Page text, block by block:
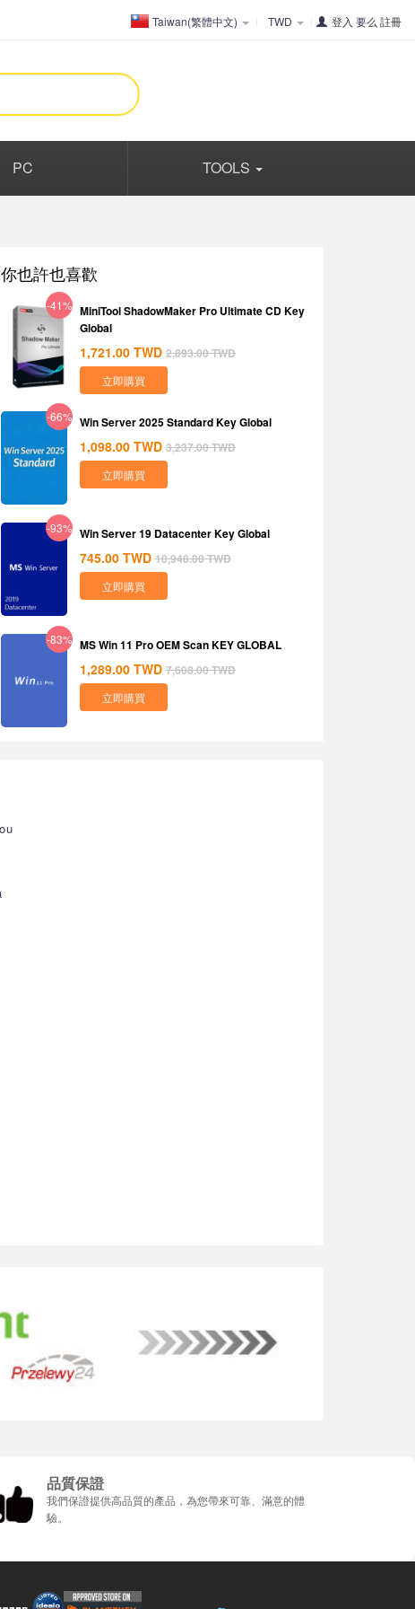
Taiwan(繁體中文) TWD 登入 要么 註冊
PC TOOLS
你也許也喜歡
-41% MiniTool ShadowMaker Pro Ultimate CD Key
Global
1,721.00 TWD 2,893.00TWD
立即購買
-66% Win Server 2025 Standard Key Global
1,098.00 TWD 3,237.00TWD
立即購買
-93% Win Server 19 Datacenter Key Global
745.00 TWD 10,948.00TWD
立即購買
-83% MS Win 11 Pro OEM Scan KEY GLOBAL
1,289.00 TWD 7,608.00TWD
立即購買
品質保證
我們保證提供高品質的產品，為您帶來可靠、滿意的體
驗。